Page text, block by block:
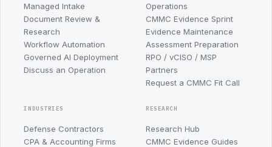
Managed Intake
Document Review &
Research
Workflow Automation
Governed AI Deployment
Discuss an Operation
Operations
CMMC Evidence Sprint
Evidence Maintenance
Assessment Preparation
RPO / vCISO / MSP
Partners
Request a CMMC Fit Call
INDUSTRIES
Defense Contractors
CPA & Accounting Firms
RESEARCH
Research Hub
CMMC Evidence Guides